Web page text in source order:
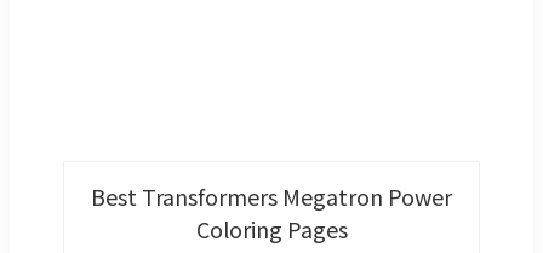
Best Transformers Megatron Power
Coloring Pages